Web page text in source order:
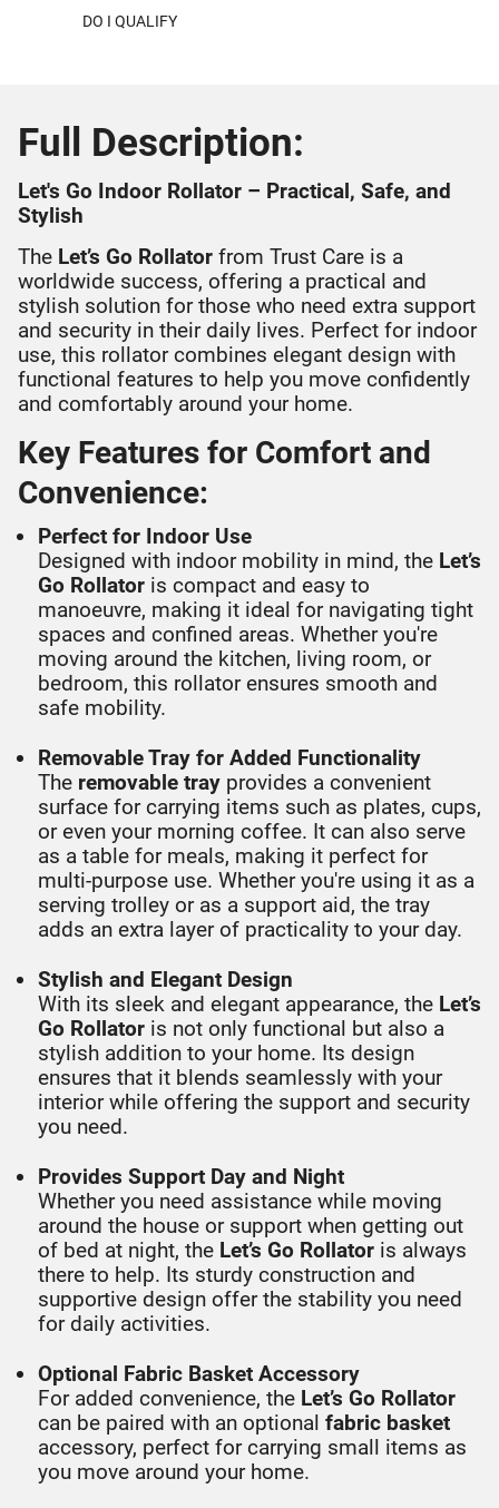
DO I QUALIFY
Full Description:
Let's Go Indoor Rollator – Practical, Safe, and
Stylish
The Let’s Go Rollator from Trust Care is a
worldwide success, offering a practical and
stylish solution for those who need extra support
and security in their daily lives. Perfect for indoor
use, this rollator combines elegant design with
functional features to help you move confidently
and comfortably around your home.
Key Features for Comfort and
Convenience:
Perfect for Indoor Use
Designed with indoor mobility in mind, the Let’s
Go Rollator is compact and easy to
manoeuvre, making it ideal for navigating tight
spaces and confined areas. Whether you're
moving around the kitchen, living room, or
bedroom, this rollator ensures smooth and
safe mobility.
Removable Tray for Added Functionality
The removable tray provides a convenient
surface for carrying items such as plates, cups,
or even your morning coffee. It can also serve
as a table for meals, making it perfect for
multi-purpose use. Whether you're using it as a
serving trolley or as a support aid, the tray
adds an extra layer of practicality to your day.
Stylish and Elegant Design
With its sleek and elegant appearance, the Let’s
Go Rollator is not only functional but also a
stylish addition to your home. Its design
ensures that it blends seamlessly with your
interior while offering the support and security
you need.
Provides Support Day and Night
Whether you need assistance while moving
around the house or support when getting out
of bed at night, the Let’s Go Rollator is always
there to help. Its sturdy construction and
supportive design offer the stability you need
for daily activities.
Optional Fabric Basket Accessory
For added convenience, the Let’s Go Rollator
can be paired with an optional fabric basket
accessory, perfect for carrying small items as
you move around your home.